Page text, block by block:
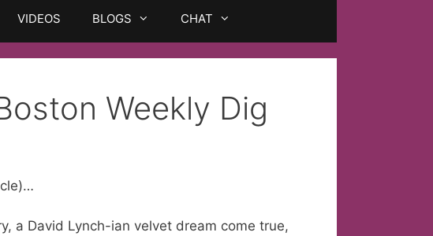
VIDEOS BLOGS CHAT
Weekly Dig
a David Lynch-ian velvet dream come true,